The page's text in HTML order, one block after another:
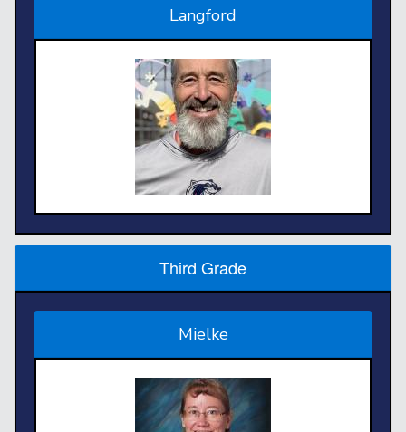
Langford
Third Grade
Mielke